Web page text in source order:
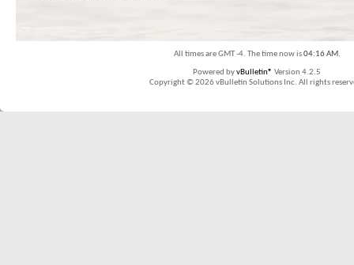
All times are GMT -4. The time now is04:16 AM.
Powered byvBulletin® Version 4.2.5
Copyright © 2026 vBulletin Solutions Inc. All rights